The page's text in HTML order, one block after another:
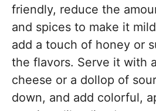
friendly, reduce the
and spices to make it
add a touch of honey or
the flavors. Serve it with
cheese or a dollop of
down, and add colorful,